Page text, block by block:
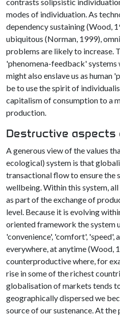
modes of individuation. As
dependency sustaining (Wood,
ubiquitous (Norman, 1999),
problems are likely to increase.
'phenomena-feedback' systems
might also enslave us as human
be to use the spirit of
capitalism of consumption to a
production.
Destructive aspects
A generous view of the values
ecological) system is that
transactional flow to ensure
wellbeing. Within this system,
as part of the exchange of
level. Because it is evolving
oriented framework the system
'convenience', 'comfort',
everywhere, at anytime (Wood,
counterproductive where, for
rise in some of the richest
globalisation of markets tends
geographically dispersed we
source of our sustenance. At